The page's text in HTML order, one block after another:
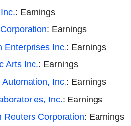
: Earnings
: Earnings
Enterprises Inc.: Earnings
Arts Inc.: Earnings
Inc.: Earnings
Inc.: Earnings
Corporation: Earnings